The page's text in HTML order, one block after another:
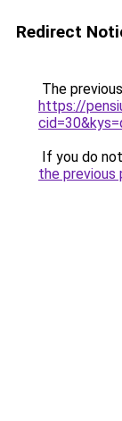
Redirect
The
https://
If you do
the previous